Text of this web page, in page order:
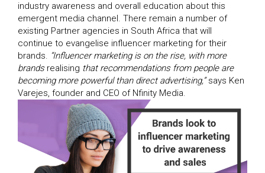
industry awareness and overall education about this
emergent media channel. There remain a number of
existing Partner agencies in South Africa that will
continue to evangelise influencer marketing for their
brands. “Influencer marketing is on the rise, with more
brands realising that recommendations from people are
becoming more powerful than direct advertising,”says Ken
Varejes, founder and CEO of Nfinity Media.